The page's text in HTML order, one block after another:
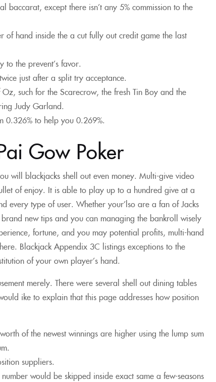
baccarat, except there isn’t any 5% commission to the
of hand inside the a cut fully out credit game the last
to the prevent’s favor.
just after a split try acceptance.
such for the Scarecrow, the fresh Tin Boy and the
Judy Garland.
0.326% to help you 0.269%.
Gow Poker
will blackjacks shell out even money. Multi-give video
of enjoy. It is able to play up to a hundred give at a
every type of user. Whether your’lso are a fan of Jacks
new tips and you can managing the bankroll wisely
fortune, and you may potential profits, multi-hand
Blackjack Appendix 3C listings exceptions to the
of your own player’s hand.
merely. There were several shell out dining tables
ike to explain that this page addresses how position
of the newest winnings are higher using the lump sum
suppliers.
would be skipped inside exact same a few-seasons